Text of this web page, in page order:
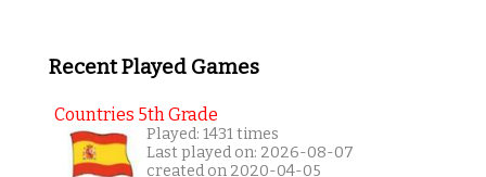
Recent Played Games
Countries 5th Grade
Played: 1431 times
Last played on: 2026-08-07
created on 2020-04-05